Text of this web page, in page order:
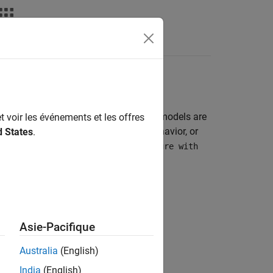
hardware. The signals from these models are
analysis, search for transient behavior, or
Structure with
voir les événements et les offres
States.
Asie-Pacifique
Australia (English)
India (English)